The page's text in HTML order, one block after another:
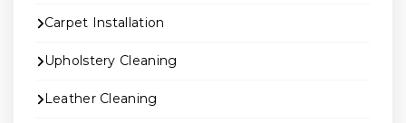
Carpet Installation
Upholstery Cleaning
Leather Cleaning